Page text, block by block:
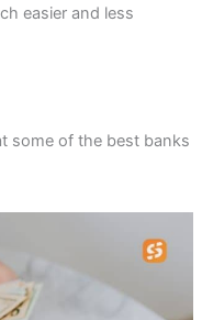
easier and less
some of the best banks